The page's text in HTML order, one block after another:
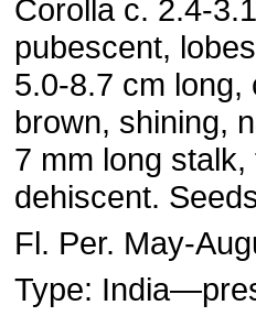
Corolla c. 2.4-
pubescent,
5.0-8.7 cm long,
brown, shining,
7 mm long
dehiscent.
Fl. Per. May-
Type: